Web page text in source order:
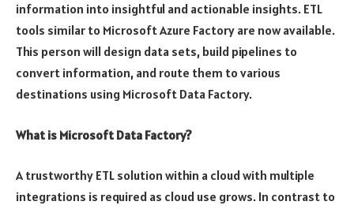
information into insightful and actionable insights. ETL
tools similar to Microsoft Azure Factory are now available.
This person will design data sets, build pipelines to
convert information, and route them to various
destinations using Microsoft Data Factory.
What is Microsoft Data Factory?
A trustworthy ETL solution within a cloud with multiple
integrations is required as cloud use grows. In contrast to